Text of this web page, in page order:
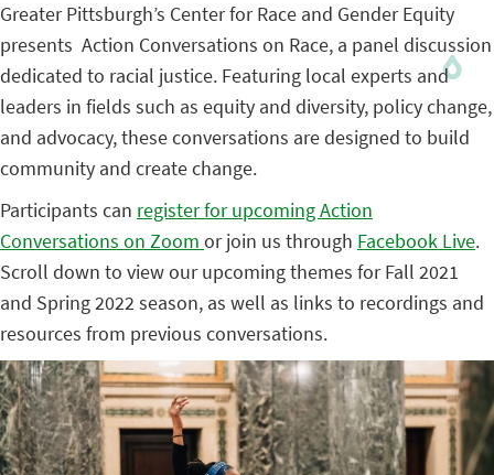
Greater Pittsburgh’s Center for Race and Gender Equity
presents Action Conversations on Race, a panel discussion
dedicated to racial justice. Featuring local experts and
leaders in fields such as equity and diversity, policy change,
and advocacy, these conversations are designed to build
community and create change.
Participants can register for upcoming Action
Conversations on Zoom or join us through Facebook Live.
Scroll down to view our upcoming themes for Fall 2021
and Spring 2022 season, as well as links to recordings and
resources from previous conversations.